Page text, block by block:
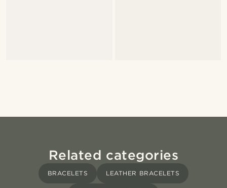
Related categories
BRACELETS LEATHER BRACELETS